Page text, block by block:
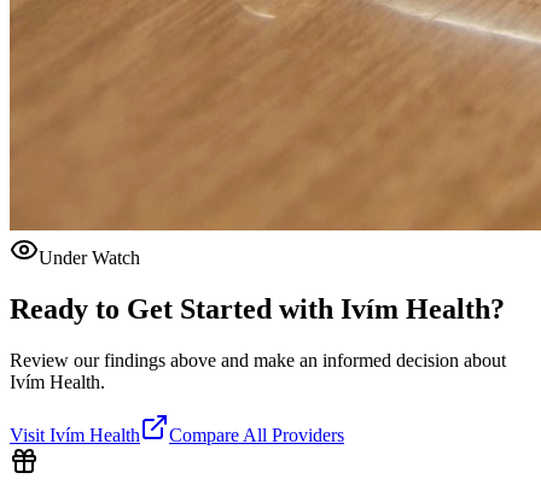
Under Watch
Ready to Get Started with Ivím Health?
Review our findings above and make an informed decision about
Ivím Health.
Visit Ivím Health Compare All Providers